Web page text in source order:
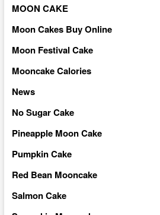
MOON CAKE
Moon Cakes Buy Online
Moon Festival Cake
Mooncake Calories
News
No Sugar Cake
Pineapple Moon Cake
Pumpkin Cake
Red Bean Mooncake
Salmon Cake